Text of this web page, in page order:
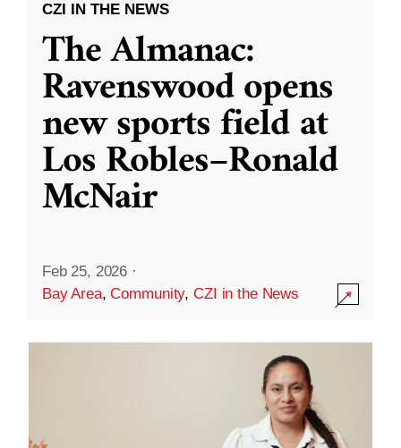
CZI IN THE NEWS
The Almanac:
Ravenswood opens
new sports field at
Los Robles–Ronald
McNair
Feb 25, 2026 ·
Bay Area,Community,CZI in the News